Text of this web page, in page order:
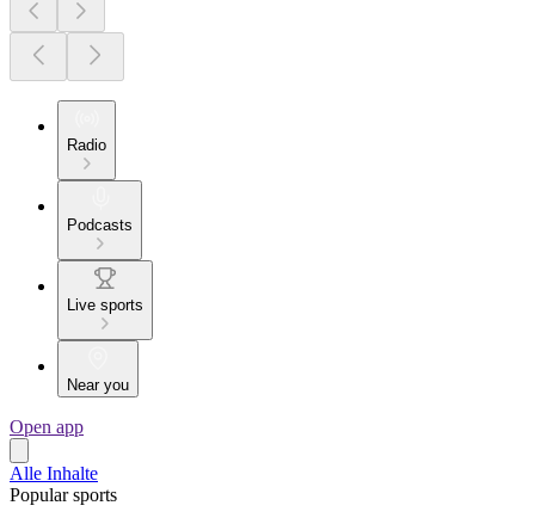
Radio
Podcasts
Live sports
Near you
Open app
Alle Inhalte
Popular sports